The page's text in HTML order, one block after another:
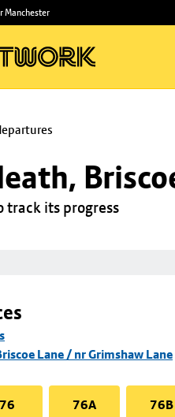
Manchester
track its progress
Lane / nr Grimshaw Lane
76 76A 76B